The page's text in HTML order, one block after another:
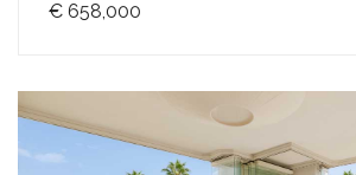
€ 658,000